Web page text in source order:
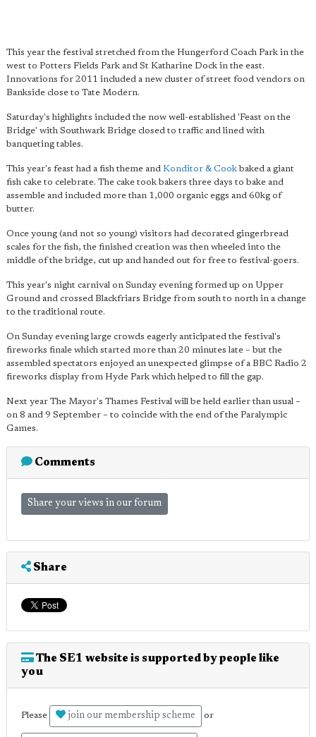
This year the festival stretched from the Hungerford Coach Park in the
west to Potters Fields Park and St Katharine Dock in the east.
Innovations for 2011 included a new cluster of street food vendors on
Bankside close to Tate Modern.
Saturday's highlights included the now well-established 'Feast on the
Bridge' with Southwark Bridge closed to traffic and lined with
banqueting tables.
This year's feast had a fish theme and Konditor & Cookbaked a giant
fish cake to celebrate. The cake took bakers three days to bake and
assemble and included more than 1,000 organic eggs and 60kg of
butter.
Once young (and not so young) visitors had decorated gingerbread
scales for the fish, the finished creation was then wheeled into the
middle of the bridge, cut up and handed out for free to festival-goers.
This year's night carnival on Sunday evening formed up on Upper
Ground and crossed Blackfriars Bridge from south to north in a change
to the traditional route.
On Sunday evening large crowds eagerly anticipated the festival's
fireworks finale which started more than 20 minutes late – but the
assembled spectators enjoyed an unexpected glimpse of a BBC Radio 2
fireworks display from Hyde Park which helped to fill the gap.
Next year The Mayor's Thames Festival will be held earlier than usual –
on 8 and 9 September – to coincide with the end of the Paralympic
Games.
Comments
Share your views in our forum
Share
The SE1 website is supported by people like
you
Please join our membership scheme or